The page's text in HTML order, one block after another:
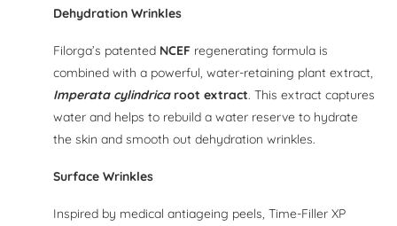
Dehydration Wrinkles
Filorga’s patented NCEF regenerating formula is
combined with a powerful, water-retaining plant extract,
Imperata cylindrica root extract. This extract captures
water and helps to rebuild a water reserve to hydrate
the skin and smooth out dehydration wrinkles.
Surface Wrinkles
Inspired by medical antiageing peels, Time-Filler XP